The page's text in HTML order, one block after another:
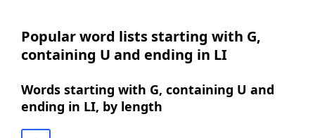
Popular word lists starting with G,
containing U and ending in LI
Words starting with G, containing U and
ending in LI, by length